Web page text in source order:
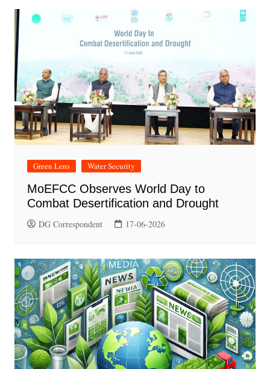
Green Lens Water Security
MoEFCC Observes World Day to
Combat Desertification and Drought
DG Correspondent 17-06-2026